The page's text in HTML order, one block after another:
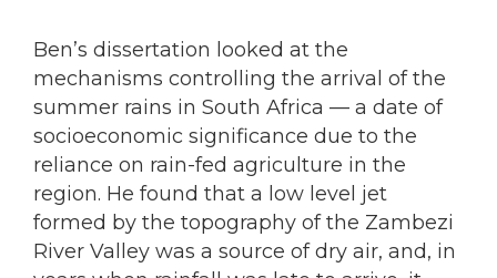
Ben’s dissertation looked at the
mechanisms controlling the arrival of the
summer rains in South Africa — a date of
socioeconomic significance due to the
reliance on rain-fed agriculture in the
region. He found that a low level jet
formed by the topography of the Zambezi
River Valley was a source of dry air, and, in